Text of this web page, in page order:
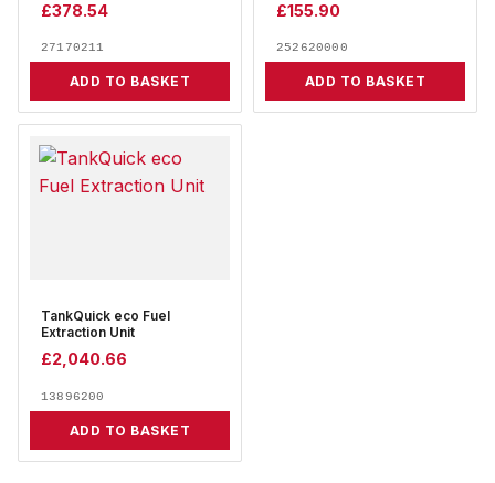
£378.54
27170211
ADD TO BASKET
£155.90
252620000
ADD TO BASKET
TankQuick eco Fuel
Extraction Unit
£2,040.66
13896200
ADD TO BASKET